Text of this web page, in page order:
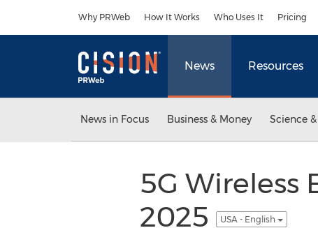
Why PRWeb How It Works Who Uses It Pricing
News Resources
News in Focus Business & Money Science
5G Wireless
2025
USA - English